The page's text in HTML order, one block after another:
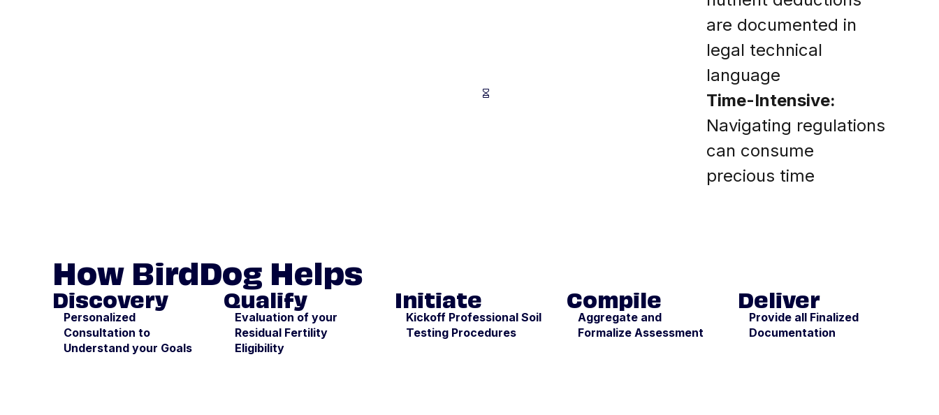
are documented in
legal technical
language
Time-Intensive:
Navigating regulations
can consume
precious time
How BirdDog Helps
Discovery
Personalized
Consultation to
Understand your Goals
Qualify
Evaluation of your
Residual Fertility
Eligibility
Initiate
Kickoff Professional Soil
Testing Procedures
Compile
Aggregate and
Formalize Assessment
Deliver
Provide all Finalized
Documentation